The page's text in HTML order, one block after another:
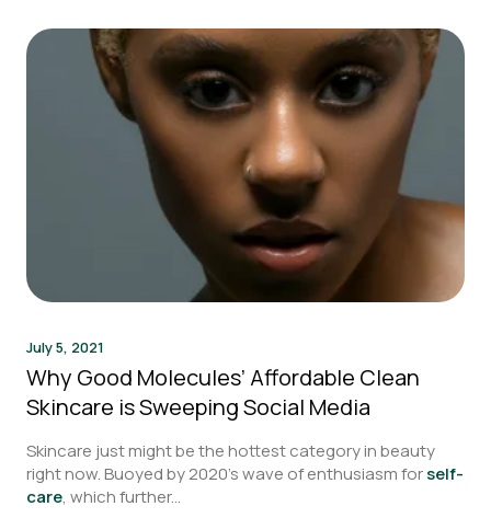
July 5, 2021
Why Good Molecules’ Affordable Clean
Skincare is Sweeping Social Media
Skincare just might be the hottest category in beauty
right now. Buoyed by 2020’s wave of enthusiasm forself-
care, which further...